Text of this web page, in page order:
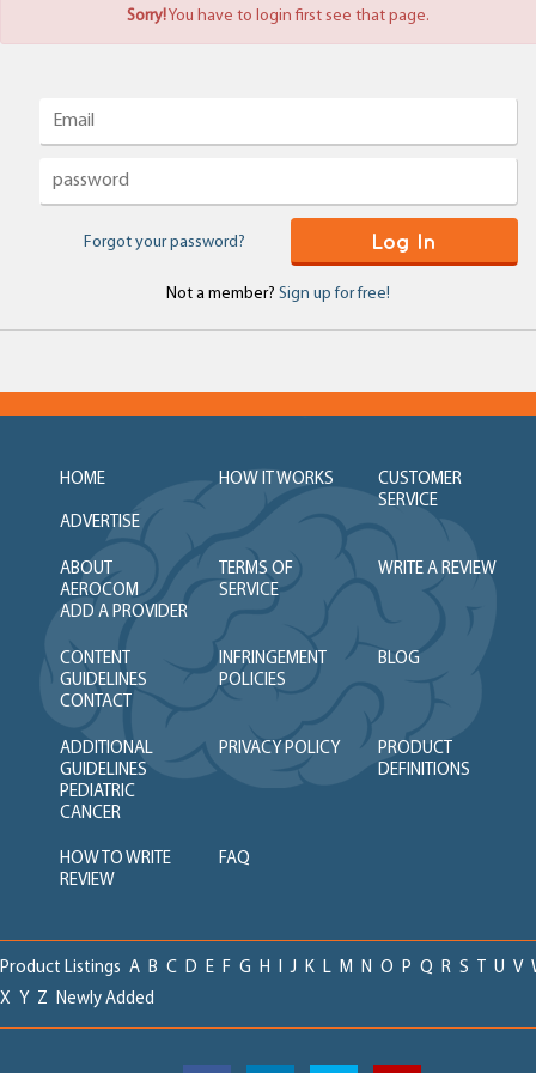
Sorry!You have to login first see that page.
Log In
Forgot your password?
Not a member? Sign up for free!
HOME HOW IT WORKS
CUSTOMER
SERVICE
ADVERTISE
ABOUT
AEROCOM
TERMS OF
SERVICE
WRITE A REVIEW
ADD A PROVIDER
CONTENT
GUIDELINES
INFRINGEMENT
POLICIES
BLOG
CONTACT
ADDITIONAL
GUIDELINES
PRIVACY POLICY
PRODUCT
DEFINITIONS
PEDIATRIC
CANCER
HOW TO WRITE
REVIEW
FAQ
Product Listings A B C D E F G H I J K L M N O P Q R S T U V
X Y Z Newly Added